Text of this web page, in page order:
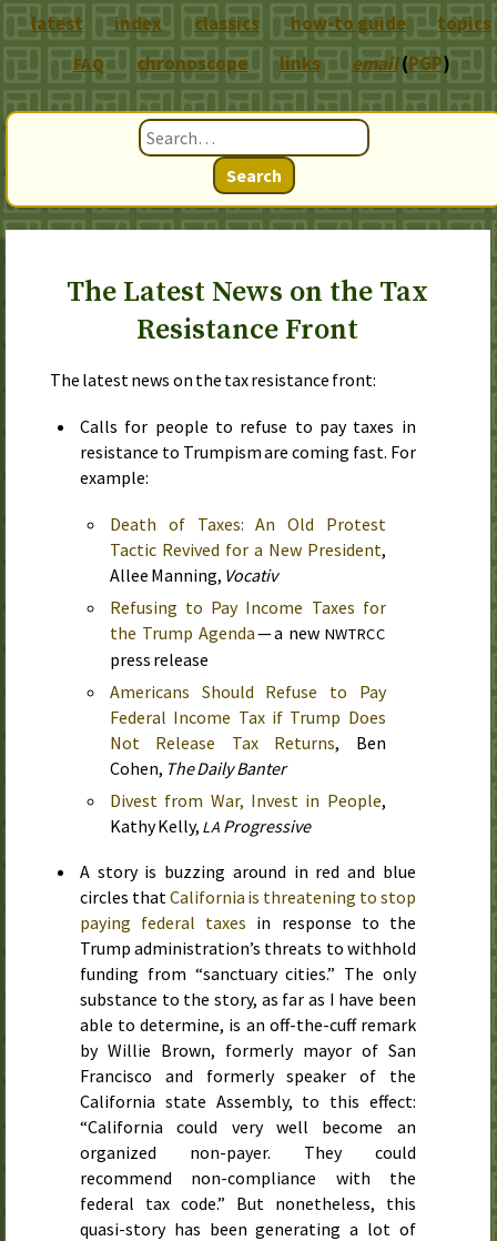
Search
The Latest News on the Tax
Resistance Front
The latest news on the tax resistance front:
Calls for people to refuse to pay taxes in
resistance to Trumpism are coming fast. For
example:
Death of Taxes: An Old Protest
Tactic Revived for a New President,
Allee Manning, Vocativ
Refusing to Pay Income Taxes for
the Trump Agenda— a new NWTRCC
press release
Americans Should Refuse to Pay
Federal Income Tax if Trump Does
Not Release Tax Returns, Ben
Cohen, The Daily Banter
Divest from War, Invest in People,
Kathy Kelly, LA Progressive
A story is buzzing around in red and blue
circles thatCalifornia is threatening to stop
paying federal taxes in response to the
Trump administration’s threats to withhold
funding from “sanctuary cities.” The only
substance to the story, as far as I have been
able to determine, is an off-the-cuff remark
by Willie Brown, formerly mayor of San
Francisco and formerly speaker of the
California state Assembly, to this effect:
“California could very well become an
organized non-payer. They could
recommend non-compliance with the
federal tax code.” But nonetheless, this
quasi-story has been generating a lot of
latest index classics how-to guide topics
FAQ chronoscope links email(PGP)